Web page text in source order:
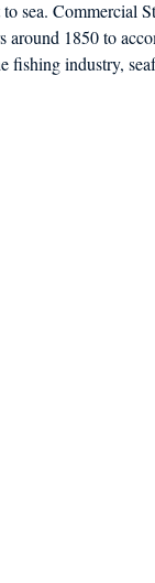
sea. Commercial
around 1850 to
fishing industry,